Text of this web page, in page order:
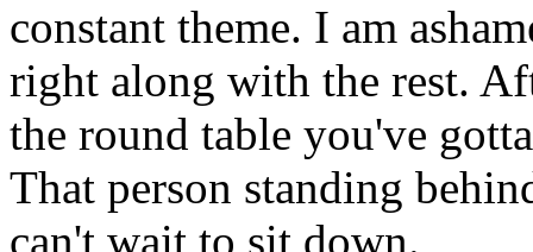
constant theme. I am
right along with the rest.
the round table you've
That person standing
can't wait to sit down.